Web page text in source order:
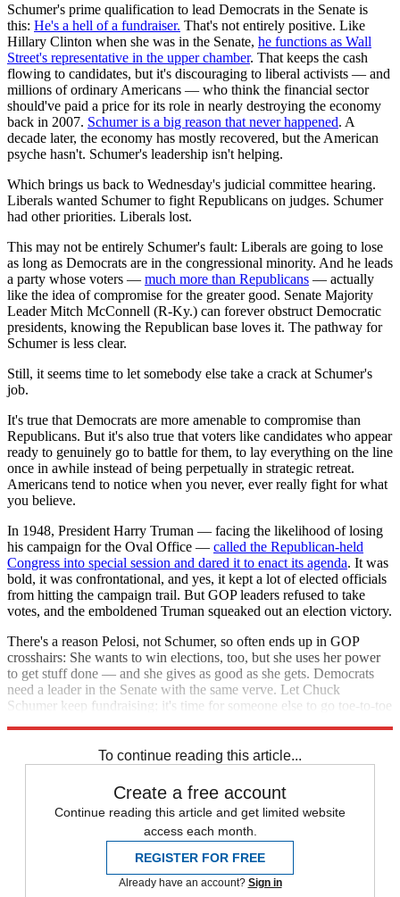
Schumer's prime qualification to lead Democrats in the Senate is
this: He's a hell of a fundraiser. That's not entirely positive. Like
Hillary Clinton when she was in the Senate, he functions as Wall
Street's representative in the upper chamber. That keeps the cash
flowing to candidates, but it's discouraging to liberal activists — and
millions of ordinary Americans — who think the financial sector
should've paid a price for its role in nearly destroying the economy
back in 2007. Schumer is a big reason that never happened. A
decade later, the economy has mostly recovered, but the American
psyche hasn't. Schumer's leadership isn't helping.
Which brings us back to Wednesday's judicial committee hearing.
Liberals wanted Schumer to fight Republicans on judges. Schumer
had other priorities. Liberals lost.
This may not be entirely Schumer's fault: Liberals are going to lose
as long as Democrats are in the congressional minority. And he leads
a party whose voters — much more than Republicans — actually
like the idea of compromise for the greater good. Senate Majority
Leader Mitch McConnell (R-Ky.) can forever obstruct Democratic
presidents, knowing the Republican base loves it. The pathway for
Schumer is less clear.
Still, it seems time to let somebody else take a crack at Schumer's
job.
It's true that Democrats are more amenable to compromise than
Republicans. But it's also true that voters like candidates who appear
ready to genuinely go to battle for them, to lay everything on the line
once in awhile instead of being perpetually in strategic retreat.
Americans tend to notice when you never, ever really fight for what
you believe.
In 1948, President Harry Truman — facing the likelihood of losing
his campaign for the Oval Office — called the Republican-held
Congress into special session and dared it to enact its agenda. It was
bold, it was confrontational, and yes, it kept a lot of elected officials
from hitting the campaign trail. But GOP leaders refused to take
votes, and the emboldened Truman squeaked out an election victory.
There's a reason Pelosi, not Schumer, so often ends up in GOP
crosshairs: She wants to win elections, too, but she uses her power
to get stuff done — and she gives as good as she gets. Democrats
need a leader in the Senate with the same verve. Let Chuck
Schumer keep fundraising; it's time for someone else to go toe-to-toe
To continue reading this article...
Create a free account
Continue reading this article and get limited website
access each month.
REGISTER FOR FREE
Already have an account? Sign in